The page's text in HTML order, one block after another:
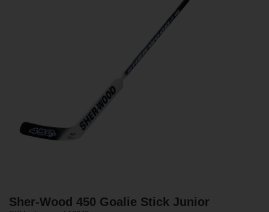
Sher-Wood 450 Goalie Stick Junior